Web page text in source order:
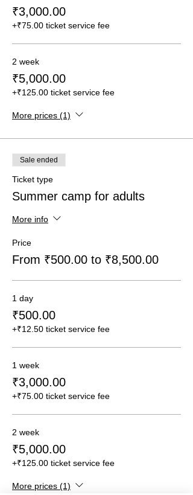
₹3,000.00
+₹75.00 ticket service fee
2 week
₹5,000.00
+₹125.00 ticket service fee
More prices (1)
Sale ended
Ticket type
Summer camp for adults
More info
Price
From ₹500.00 to ₹8,500.00
1 day
₹500.00
+₹12.50 ticket service fee
1 week
₹3,000.00
+₹75.00 ticket service fee
2 week
₹5,000.00
+₹125.00 ticket service fee
More prices (1)